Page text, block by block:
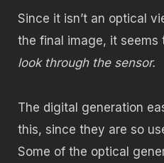
Since it isn’t an optical
the final image, it seems
look through the sensor.
The digital generation
this, since they are so
Some of the optical